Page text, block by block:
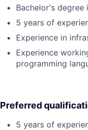
Bachelor's
5 years of
Experience in
Experience
programming
Preferred
5 years of